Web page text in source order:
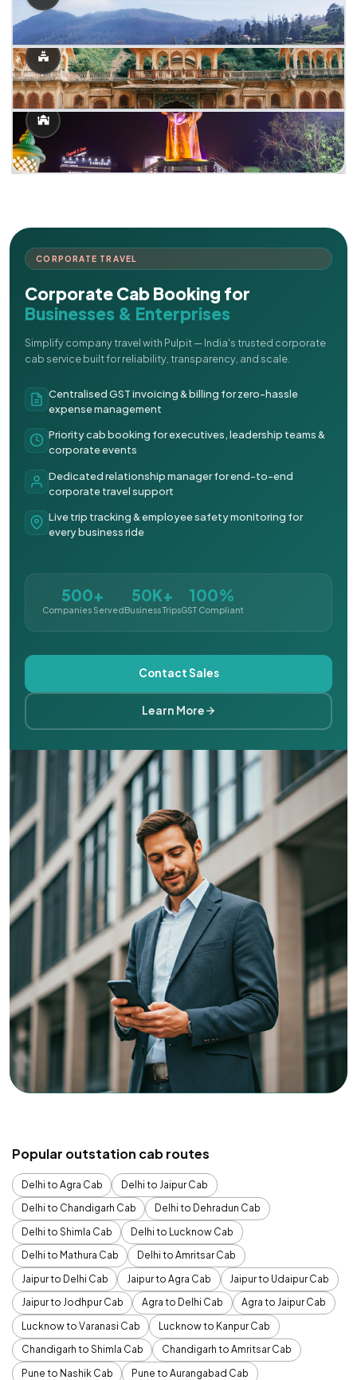
CORPORATE TRAVEL
Corporate Cab Booking for
Businesses & Enterprises
Simplify company travel with Pulpit — India's trusted corporate
cab service built for reliability, transparency, and scale.
Centralised GST invoicing & billing for zero-hassle
expense management
Priority cab booking for executives, leadership teams &
corporate events
Dedicated relationship manager for end-to-end
corporate travel support
Live trip tracking & employee safety monitoring for
every business ride
500+
Companies Served
50K+
Business Trips
100%
GST Compliant
Contact Sales
Learn More
Popular outstation cab routes
Delhi to Agra Cab
Delhi to Jaipur Cab
Delhi to Chandigarh Cab
Delhi to Dehradun Cab
Delhi to Shimla Cab
Delhi to Lucknow Cab
Delhi to Mathura Cab
Delhi to Amritsar Cab
Jaipur to Delhi Cab
Jaipur to Agra Cab
Jaipur to Udaipur Cab
Jaipur to Jodhpur Cab
Agra to Delhi Cab
Agra to Jaipur Cab
Lucknow to Varanasi Cab
Lucknow to Kanpur Cab
Chandigarh to Shimla Cab
Chandigarh to Amritsar Cab
Pune to Nashik Cab
Pune to Aurangabad Cab